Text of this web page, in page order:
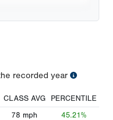
recorded year
CLASS AVG
PERCENTILE
78 mph 45.21%